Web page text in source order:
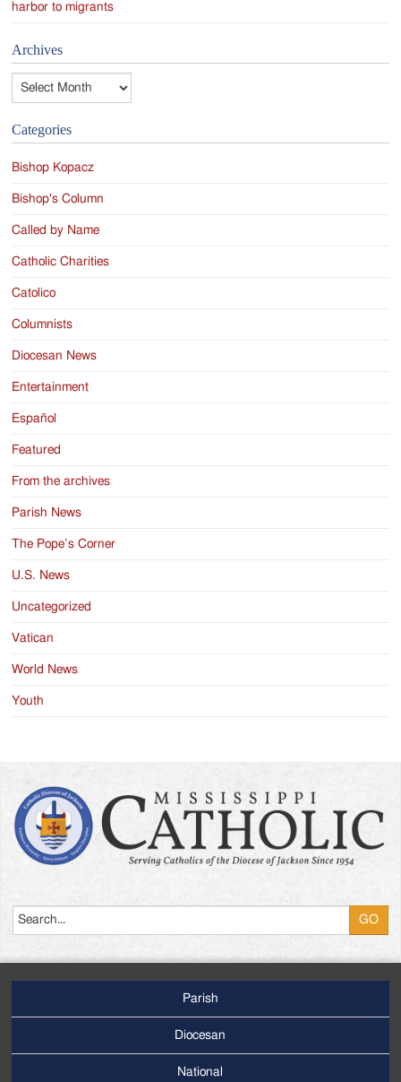
harbor to migrants
Archives
Archives
Categories
Bishop Kopacz
Bishop's Column
Called by Name
Catholic Charities
Catolico
Columnists
Diocesan News
Entertainment
Español
Featured
From the archives
Parish News
The Pope’s Corner
U.S. News
Uncategorized
Vatican
World News
Youth
Menu
Parish
Diocesan
National